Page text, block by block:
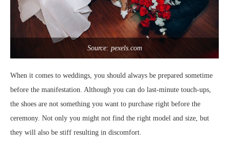
Source: pexels.com
When it comes to weddings, you should always be prepared sometime
before the manifestation. Although you can do last-minute touch-ups,
the shoes are not something you want to purchase right before the
ceremony. Not only you might not find the right model and size, but
they will also be stiff resulting in discomfort.